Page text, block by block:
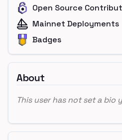
Open Source
Mainnet Deployments
Badges
About
This user has not set a bio